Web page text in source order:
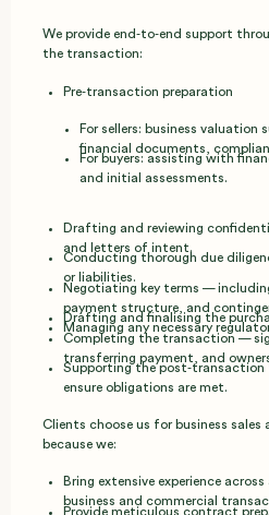
We provide end‑to‑end support
the transaction:
Pre‑transaction preparation
For sellers: business valuation
financial documents,
For buyers: assisting with
and initial assessments.
Drafting and reviewing
and letters of intent.
Conducting thorough due
or liabilities.
Negotiating key terms —
payment structure, and
Drafting and finalising the
Managing any necessary
Completing the transaction —
transferring payment, and
Supporting the
ensure obligations are met.
Clients choose us for business sales
because we:
Bring extensive experience
business and commercial
Provide meticulous contract